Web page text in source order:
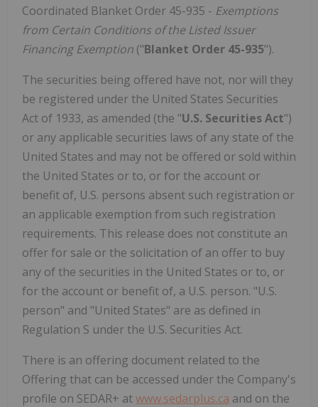
Coordinated Blanket Order 45-935 - Exemptions
from Certain Conditions of the Listed Issuer
Financing Exemption ("Blanket Order 45-935").
The securities being offered have not, nor will they
be registered under the United States Securities
Act of 1933, as amended (the "U.S. Securities Act")
or any applicable securities laws of any state of the
United States and may not be offered or sold within
the United States or to, or for the account or
benefit of, U.S. persons absent such registration or
an applicable exemption from such registration
requirements. This release does not constitute an
offer for sale or the solicitation of an offer to buy
any of the securities in the United States or to, or
for the account or benefit of, a U.S. person. "U.S.
person" and "United States" are as defined in
Regulation S under the U.S. Securities Act.
There is an offering document related to the
Offering that can be accessed under the Company's
profile on SEDAR+ atwww.sedarplus.ca and on the